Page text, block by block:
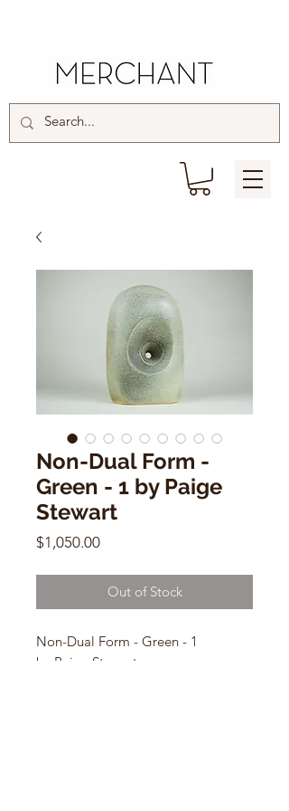
Non-Dual Form -
Green - 1 by Paige
Stewart
$1,050.00Price
Out of Stock
Non-Dual Form - Green - 1
by Paige Stewart